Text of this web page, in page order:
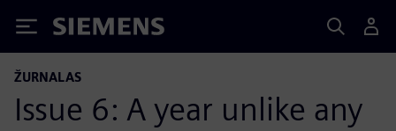
Siemens
ŽURNALAS
Issue 6: A year unlike any